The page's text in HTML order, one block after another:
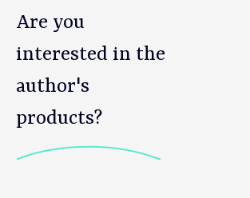
Are you
interested in the
author's
products?